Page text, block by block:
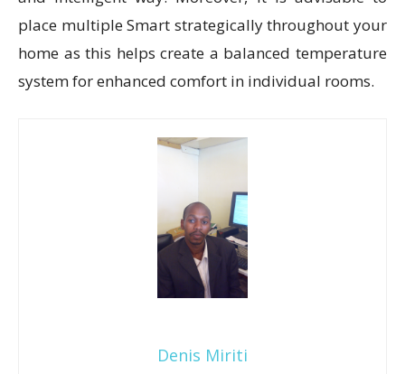
place multiple Smart strategically throughout your
home as this helps create a balanced temperature
system for enhanced comfort in individual rooms.
Denis Miriti